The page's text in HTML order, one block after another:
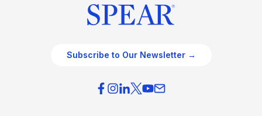
Subscribe to Our Newsletter →